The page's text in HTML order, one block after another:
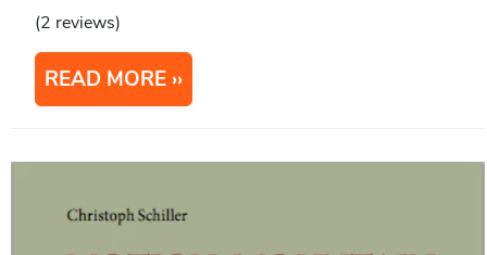
(2 reviews)
READ MORE